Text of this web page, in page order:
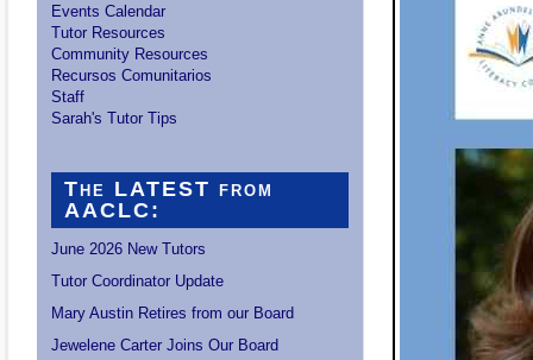
Events Calendar
Tutor Resources
Community Resources
Recursos Comunitarios
Staff
Sarah's Tutor Tips
The LATEST from
AACLC:
June 2026 New Tutors
Tutor Coordinator Update
Mary Austin Retires from our Board
Jewelene Carter Joins Our Board